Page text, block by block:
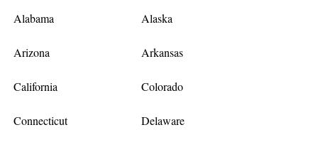
Alabama Alaska
Arizona Arkansas
California Colorado
Connecticut Delaware